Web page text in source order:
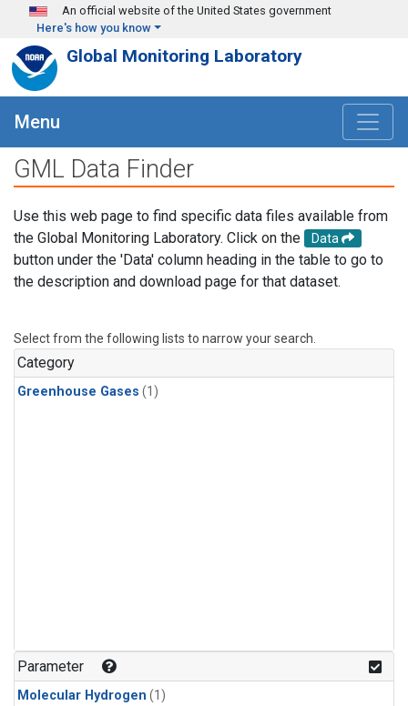
Skip to main content
An official website of the United States government
Here's how you know
Global Monitoring Laboratory
Menu
GML Data Finder
Use this web page to find specific data files available from
the Global Monitoring Laboratory. Click on the
Data
button under the 'Data' column heading in the table to go to
the description and download page for that dataset.
Select from the following lists to narrow your search.
Category
Greenhouse Gases (1)
Parameter
Molecular Hydrogen (1)